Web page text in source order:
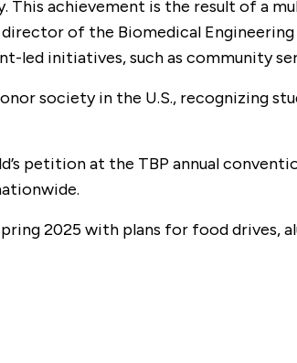
achievement is the result of a
of the Biomedical
led initiatives, such as community
society in the U.S., recognizing
petition at the TBP annual
2025 with plans for food drives,